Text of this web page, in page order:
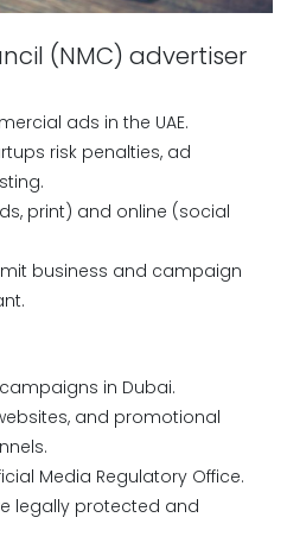
(NMC) advertiser
ads in the UAE.
risk penalties, ad
print) and online (social
business and campaign
in Dubai.
and promotional
Media Regulatory Office.
legally protected and